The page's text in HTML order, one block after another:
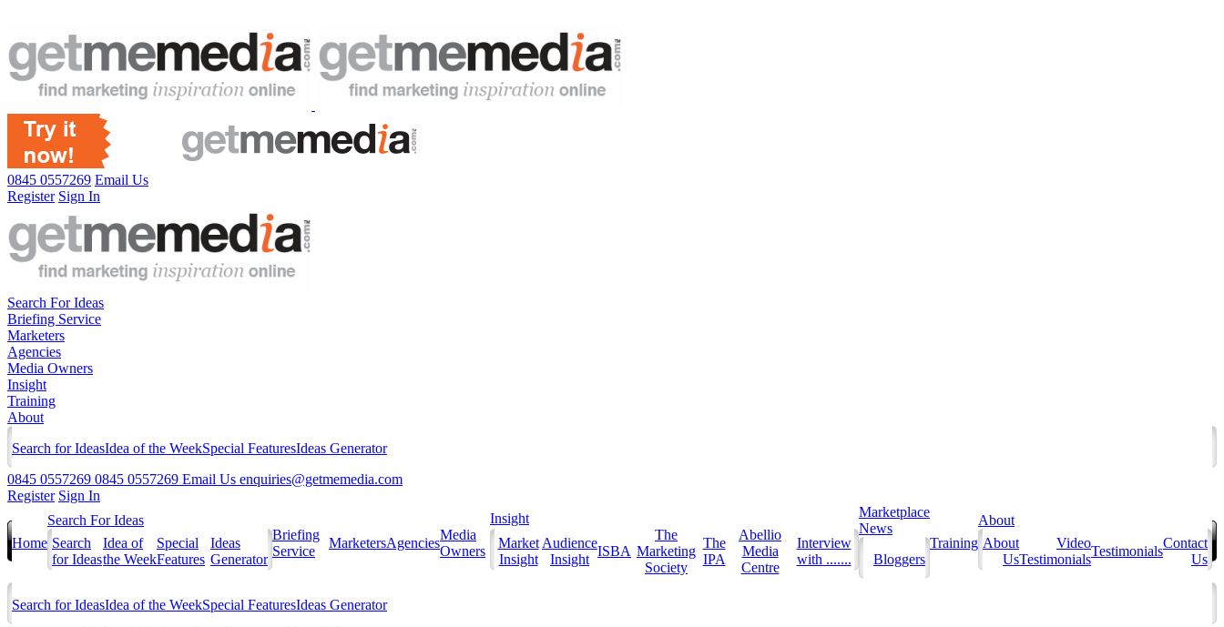
0845 0557269 Email Us
Register Sign In
Search For Ideas
Briefing Service
Marketers
Agencies
Media Owners
Insight
Training
About
Search for IdeasIdea of the WeekSpecial FeaturesIdeas Generator
0845 0557269 0845 0557269 Email Us enquiries@getmemedia.com
Register Sign In
Home
Search For Ideas
Search
for Ideas
Idea of
the Week
Special
Features
Ideas
Generator
Briefing
Service
MarketersAgencies
Media
Owners
Insight
Market
Insight
Audience
Insight
ISBA
The
Marketing
Society
The
IPA
Abellio
Media
Centre
Interview
with .......
Marketplace
News
Bloggers
Training
About
About
Us
Video
Testimonials
Testimonials
Contact
Us
Search for IdeasIdea of the WeekSpecial FeaturesIdeas Generator